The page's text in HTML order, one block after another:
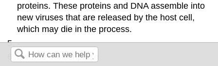
proteins. These proteins and DNA assemble into
new viruses that are released by the host cell,
which may die in the process.
-
reverse transcriptase